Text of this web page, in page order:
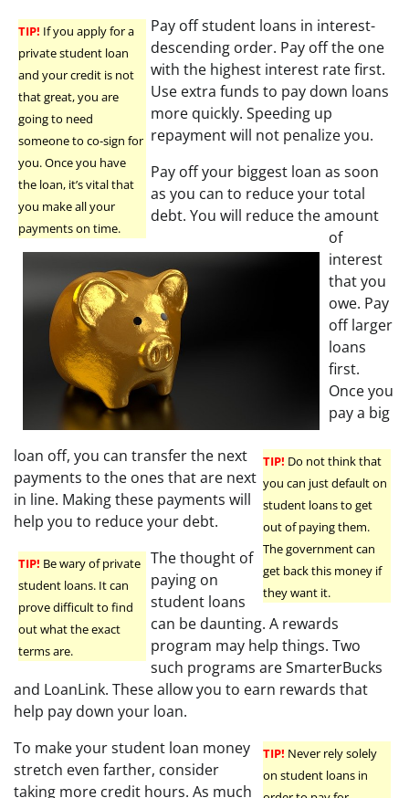
TIP! If you apply for a
private student loan
and your credit is not
that great, you are
going to need
someone to co-sign for
you. Once you have
the loan, it’s vital that
you make all your
payments on time.
Pay off student loans in interest-
descending order. Pay off the one
with the highest interest rate first.
Use extra funds to pay down loans
more quickly. Speeding up
repayment will not penalize you.
TIP! Do not think that
you can just default on
student loans to get
out of paying them.
The government can
get back this money if
they want it.
Pay off your biggest loan as soon
as you can to reduce your total
debt. You will reduce the amount
of
interest
that you
owe. Pay
off larger
loans
first.
Once you
pay a big
loan off, you can transfer the next
payments to the ones that are next
in line. Making these payments will
help you to reduce your debt.
TIP! Be wary of private
student loans. It can
prove difficult to find
out what the exact
terms are.
The thought of
paying on
student loans
can be daunting. A rewards
program may help things. Two
such programs are SmarterBucks
and LoanLink. These allow you to earn rewards that
help pay down your loan.
TIP! Never rely solely
on student loans in
To make your student loan money
stretch even farther, consider
taking more credit hours. As much